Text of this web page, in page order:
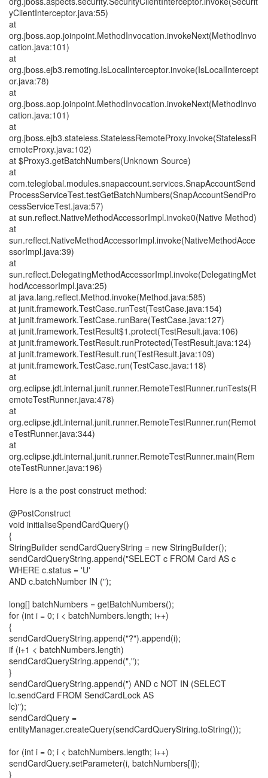
yClientInterceptor.java:55)
at
org.jboss.aop.joinpoint.MethodInvocation.invokeNext(MethodInvo
cation.java:101)
at
org.jboss.ejb3.remoting.IsLocalInterceptor.invoke(IsLocalIntercept
or.java:78)
at
org.jboss.aop.joinpoint.MethodInvocation.invokeNext(MethodInvo
cation.java:101)
at
org.jboss.ejb3.stateless.StatelessRemoteProxy.invoke(StatelessR
emoteProxy.java:102)
at $Proxy3.getBatchNumbers(Unknown Source)
at
com.teleglobal.modules.snapaccount.services.SnapAccountSend
ProcessServiceTest.testGetBatchNumbers(SnapAccountSendPro
cessServiceTest.java:57)
at sun.reflect.NativeMethodAccessorImpl.invoke0(Native Method)
at
sun.reflect.NativeMethodAccessorImpl.invoke(NativeMethodAcce
ssorImpl.java:39)
at
sun.reflect.DelegatingMethodAccessorImpl.invoke(DelegatingMet
hodAccessorImpl.java:25)
at java.lang.reflect.Method.invoke(Method.java:585)
at junit.framework.TestCase.runTest(TestCase.java:154)
at junit.framework.TestCase.runBare(TestCase.java:127)
at junit.framework.TestResult$1.protect(TestResult.java:106)
at junit.framework.TestResult.runProtected(TestResult.java:124)
at junit.framework.TestResult.run(TestResult.java:109)
at junit.framework.TestCase.run(TestCase.java:118)
at
org.eclipse.jdt.internal.junit.runner.RemoteTestRunner.runTests(R
emoteTestRunner.java:478)
at
org.eclipse.jdt.internal.junit.runner.RemoteTestRunner.run(Remot
eTestRunner.java:344)
at
org.eclipse.jdt.internal.junit.runner.RemoteTestRunner.main(Rem
oteTestRunner.java:196)
Here is a the post construct method:
@PostConstruct
void initialiseSpendCardQuery()
{
StringBuilder sendCardQueryString = new StringBuilder();
sendCardQueryString.append("SELECT c FROM Card AS c
WHERE c.status = 'U'
AND c.batchNumber IN (");
long[] batchNumbers = getBatchNumbers();
for (int i = 0; i < batchNumbers.length; i++)
{
sendCardQueryString.append("?").append(i);
if (i+1 < batchNumbers.length)
sendCardQueryString.append(",");
}
sendCardQueryString.append(") AND c NOT IN (SELECT
lc.sendCard FROM SendCardLock AS
lc)");
sendCardQuery =
entityManager.createQuery(sendCardQueryString.toString());
for (int i = 0; i < batchNumbers.length; i++)
sendCardQuery.setParameter(i, batchNumbers[i]);
}